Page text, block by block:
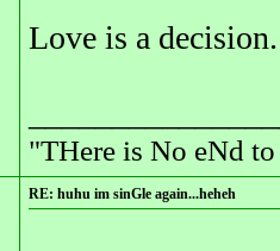
Love is a
"THere is No eNd
RE: huhu im sinGle again...heheh